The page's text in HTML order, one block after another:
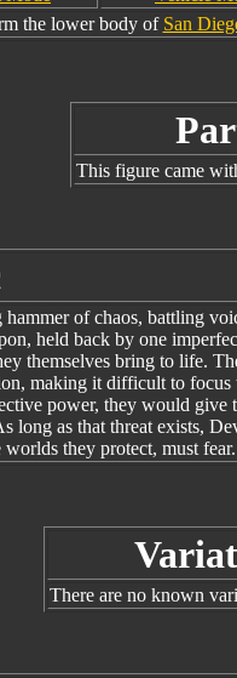
the lower body of San
This figure came
hammer of chaos, battling
held back by one
themselves bring to life.
making it difficult to
power, they would give
long as that threat exists,
they protect, must fear.
There are no known